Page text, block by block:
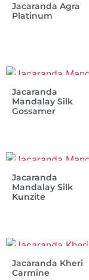
Jacaranda Agra
Platinum
Jacaranda
Mandalay Silk
Gossamer
Jacaranda
Mandalay Silk
Kunzite
Jacaranda Kheri
Carmine